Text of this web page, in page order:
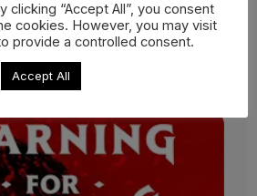
Revelstoke:
in the competition window
Bull TV.
clicking “Accept All”, you consent
cookies. However, you may visit
provide a controlled consent.
Accept All